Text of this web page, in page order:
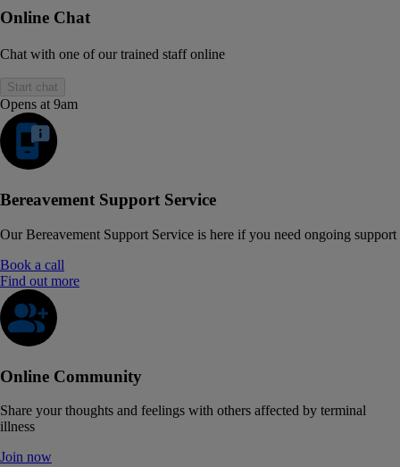
Online Chat
Chat with one of our trained staff online
Start chat
Opens at 9am
Bereavement Support Service
Our Bereavement Support Service is here if you need ongoing support
Book a call
Find out more
Online Community
Share your thoughts and feelings with others affected by terminal
illness
Join now